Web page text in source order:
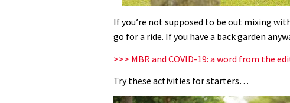
If you’re not supposed to be out mixing
go for a ride. If you have a back garden
>>> MBR and COVID-19: a word from the
Try these activities for starters…